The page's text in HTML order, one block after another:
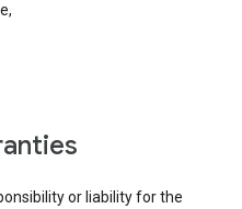
or liability for the